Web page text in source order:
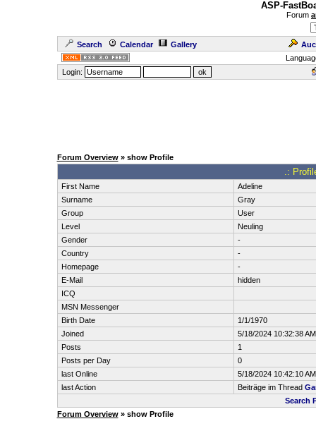
ASP-
Forum
Search Calendar Gallery
Login:
Forum Overview» show Profile
.:
First Name
Adeline
Surname
Gray
Group
User
Level
Neuling
Gender
-
Country
-
Homepage
-
E-Mail
hidden
ICQ
MSN Messenger
Birth Date
1/1/1970
Joined
5/18/2024 10:32:38 AM
Posts
1
Posts per Day
0
last Online
5/18/2024 10:42:10 AM
last Action
Beiträge im Thread
Search
Forum Overview» show Profile